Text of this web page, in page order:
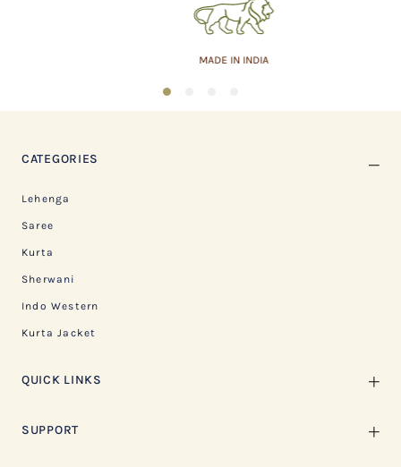
MADE IN INDIA
1
CATEGORIES
Lehenga
Saree
Kurta
Sherwani
Indo Western
Kurta Jacket
QUICK LINKS
SUPPORT